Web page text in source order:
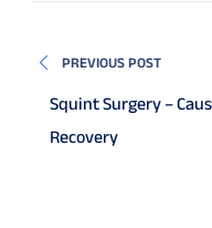
PREVIOUS POST
Squint Surgery –
Recovery